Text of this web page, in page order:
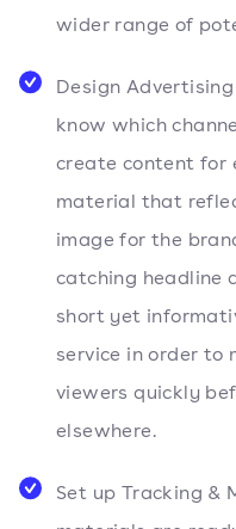
wider range of
Design
know which
create content for
material that
image for the
catching headline
short yet
service in order to
viewers quickly
elsewhere.
Set up Tracking &